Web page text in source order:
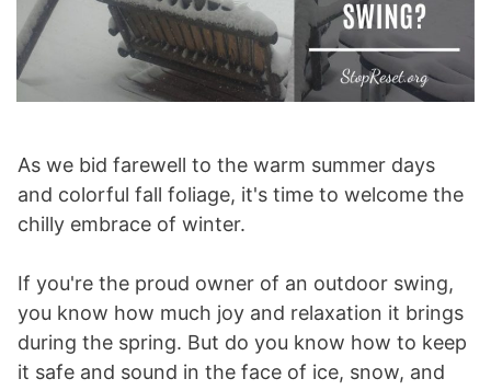
As we bid farewell to the warm summer days
and colorful fall foliage, it's time to welcome the
chilly embrace of winter.
If you're the proud owner of an outdoor swing,
you know how much joy and relaxation it brings
during the spring. But do you know how to keep
it safe and sound in the face of ice, snow, and